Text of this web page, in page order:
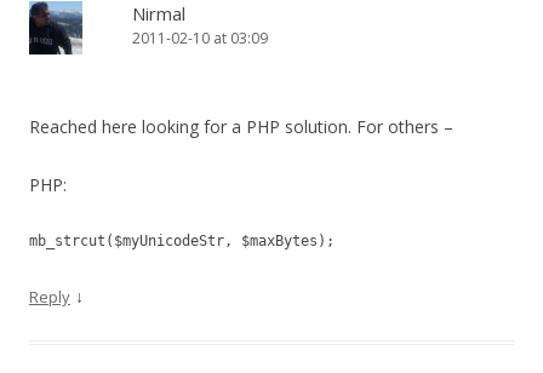
Nirmal
2011-02-10 at 03:09
Reached here looking for a PHP solution. For others –
PHP:
mb_strcut($myUnicodeStr, $maxBytes);
Reply ↓